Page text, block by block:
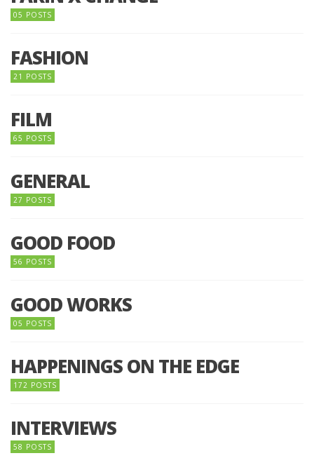
05 POSTS
FASHION
21 POSTS
FILM
65 POSTS
GENERAL
27 POSTS
GOOD FOOD
56 POSTS
GOOD WORKS
05 POSTS
HAPPENINGS ON THE EDGE
172 POSTS
INTERVIEWS
58 POSTS